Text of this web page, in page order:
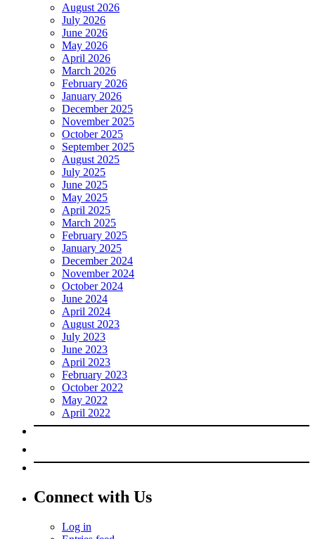
August 2026
July 2026
June 2026
May 2026
April 2026
March 2026
February 2026
January 2026
December 2025
November 2025
October 2025
September 2025
August 2025
July 2025
June 2025
May 2025
April 2025
March 2025
February 2025
January 2025
December 2024
November 2024
October 2024
June 2024
April 2024
August 2023
July 2023
June 2023
April 2023
February 2023
October 2022
May 2022
April 2022
Connect with Us
Log in